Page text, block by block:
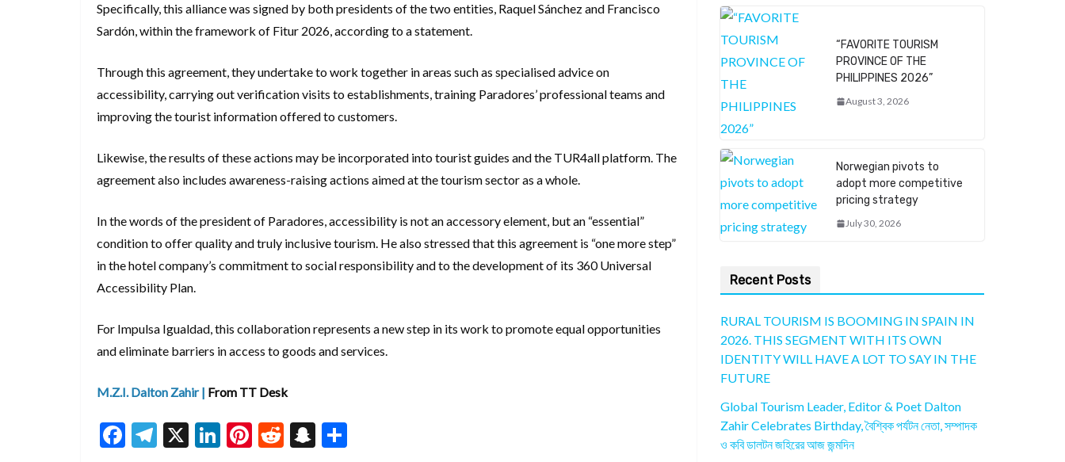
Specifically, this alliance was signed by both presidents of the two entities, Raquel Sánchez and Francisco
Sardón, within the framework of Fitur 2026, according to a statement.
Through this agreement, they undertake to work together in areas such as specialised advice on
accessibility, carrying out verification visits to establishments, training Paradores’ professional teams and
improving the tourist information offered to customers.
Likewise, the results of these actions may be incorporated into tourist guides and the TUR4all platform. The
agreement also includes awareness-raising actions aimed at the tourism sector as a whole.
In the words of the president of Paradores, accessibility is not an accessory element, but an “essential”
condition to offer quality and truly inclusive tourism. He also stressed that this agreement is “one more step”
in the hotel company’s commitment to social responsibility and to the development of its 360 Universal
Accessibility Plan.
For Impulsa Igualdad, this collaboration represents a new step in its work to promote equal opportunities
and eliminate barriers in access to goods and services.
M.Z.I. Dalton Zahir | From TT Desk
F
T
X
Li Pi R
S
“FAVORITE TOURISM
PROVINCE OF THE
PHILIPPINES 2026”
August 3, 2026
Norwegian pivots to
adopt more competitive
pricing strategy
July 30, 2026
Recent Posts
RURAL TOURISM IS BOOMING IN SPAIN IN
2026. THIS SEGMENT WITH ITS OWN
IDENTITY WILL HAVE A LOT TO SAY IN THE
FUTURE
Global Tourism Leader, Editor & Poet Dalton
Zahir Celebrates Birthday, বৈশ্বিক পর্যটন নেতা, সম্পাদক
ও কবি ডালটন জহিরের আজ জন্মদিন